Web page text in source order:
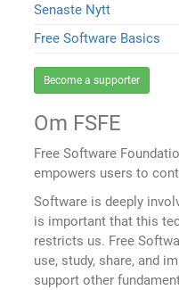
Senaste Nytt
Free Software Basics
Become a supporter
Om FSFE
Free Software
empowers users to
Software is deeply
is important that this
restricts us. Free
use, study, share, and
support other